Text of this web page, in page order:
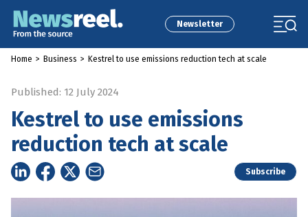
Newsletter
Home > Business > Kestrel to use emissions reduction tech at scale
Published: 12 July 2024
Kestrel to use emissions
reduction tech at scale
Subscribe